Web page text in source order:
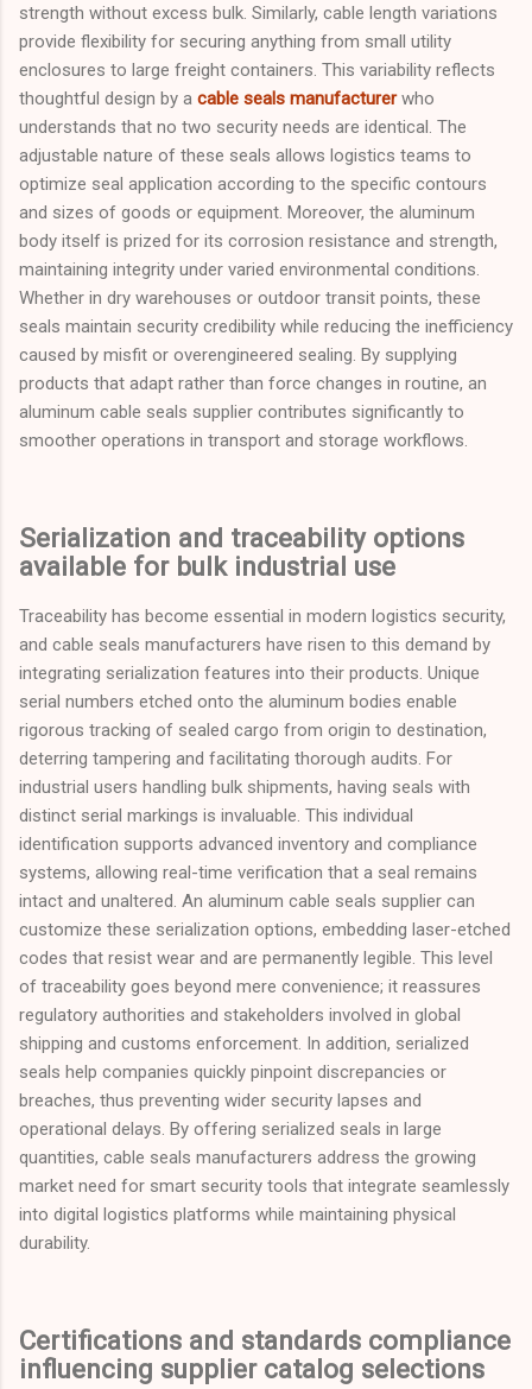
strength without excess bulk. Similarly, cable length variations
provide flexibility for securing anything from small utility
enclosures to large freight containers. This variability reflects
thoughtful design by a cable seals manufacturerwho
understands that no two security needs are identical. The
adjustable nature of these seals allows logistics teams to
optimize seal application according to the specific contours
and sizes of goods or equipment. Moreover, the aluminum
body itself is prized for its corrosion resistance and strength,
maintaining integrity under varied environmental conditions.
Whether in dry warehouses or outdoor transit points, these
seals maintain security credibility while reducing the inefficiency
caused by misfit or overengineered sealing. By supplying
products that adapt rather than force changes in routine, an
aluminum cable seals supplier contributes significantly to
smoother operations in transport and storage workflows.
Serialization and traceability options
available for bulk industrial use
Traceability has become essential in modern logistics security,
and cable seals manufacturers have risen to this demand by
integrating serialization features into their products. Unique
serial numbers etched onto the aluminum bodies enable
rigorous tracking of sealed cargo from origin to destination,
deterring tampering and facilitating thorough audits. For
industrial users handling bulk shipments, having seals with
distinct serial markings is invaluable. This individual
identification supports advanced inventory and compliance
systems, allowing real-time verification that a seal remains
intact and unaltered. An aluminum cable seals supplier can
customize these serialization options, embedding laser-etched
codes that resist wear and are permanently legible. This level
of traceability goes beyond mere convenience; it reassures
regulatory authorities and stakeholders involved in global
shipping and customs enforcement. In addition, serialized
seals help companies quickly pinpoint discrepancies or
breaches, thus preventing wider security lapses and
operational delays. By offering serialized seals in large
quantities, cable seals manufacturers address the growing
market need for smart security tools that integrate seamlessly
into digital logistics platforms while maintaining physical
durability.
Certifications and standards compliance
influencing supplier catalog selections